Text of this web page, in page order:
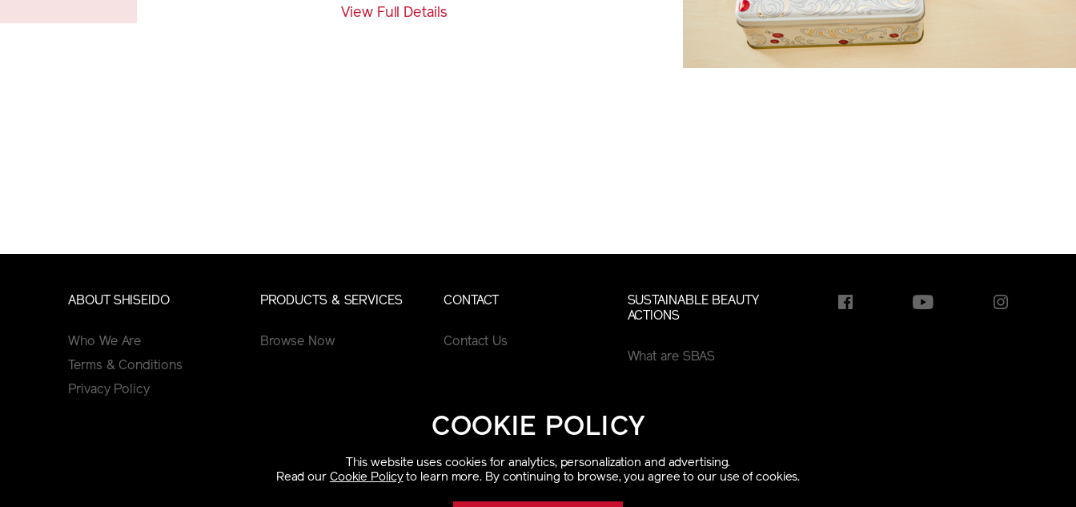
at euismod massa varius. Proin viverra
View Full Details
COOKIE POLICY
This website uses cookies for analytics, personalization and advertising.
Read our Cookie Policyto learn more. By continuing to browse, you agree to our use of cookies.
ABOUT SHISEIDO
Who We Are
Terms & Conditions
Privacy Policy
PRODUCTS & SERVICES
Browse Now
CONTACT
Contact Us
SUSTAINABLE BEAUTY
ACTIONS
What are SBAS